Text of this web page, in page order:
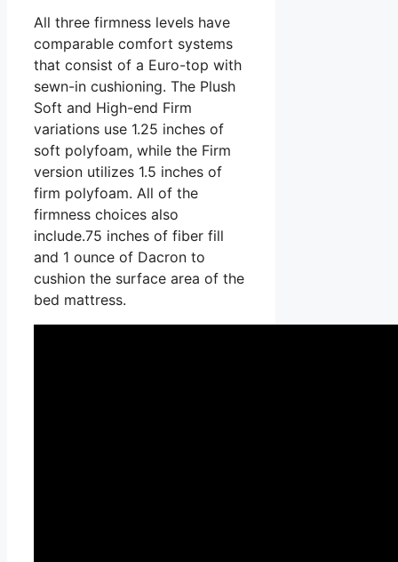
All three firmness levels have
comparable comfort systems
that consist of a Euro-top with
sewn-in cushioning. The Plush
Soft and High-end Firm
variations use 1.25 inches of
soft polyfoam, while the Firm
version utilizes 1.5 inches of
firm polyfoam. All of the
firmness choices also
include.75 inches of fiber fill
and 1 ounce of Dacron to
cushion the surface area of the
bed mattress.